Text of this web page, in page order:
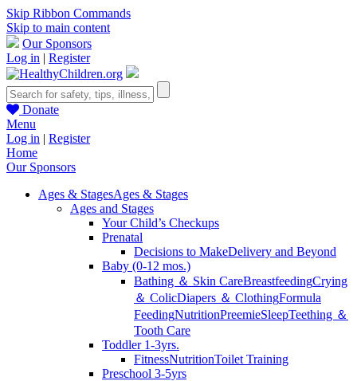
Skip Ribbon Commands
Skip to main content
Our Sponsors
Log in | Register
Donate
Menu
Log in | Register
Home
Our Sponsors
Ages & StagesAges & Stages
Ages and Stages
Your Child’s Checkups
Prenatal
Decisions to MakeDelivery and Beyond
Baby (0-12 mos.)
Bathing ＆ Skin CareBreastfeedingCrying
＆ ColicDiapers ＆ ClothingFormula
FeedingNutritionPreemieSleepTeething ＆
Tooth Care
Toddler 1-3yrs.
FitnessNutritionToilet Training
Preschool 3-5yrs